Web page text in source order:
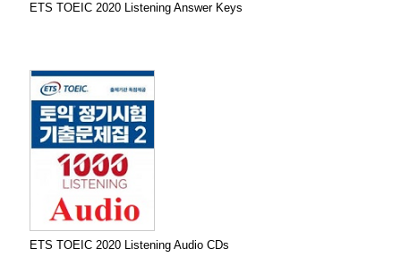
ETS TOEIC 2020 Listening Answer Keys
ETS TOEIC 2020 Listening Audio CDs